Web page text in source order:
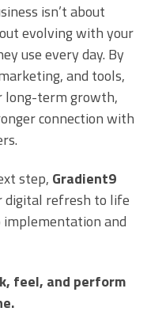
isn’t about
evolving with your
use every day. By
and tools,
long-term growth,
connection with
step, Gradient9
digital refresh to life
and
feel, and perform